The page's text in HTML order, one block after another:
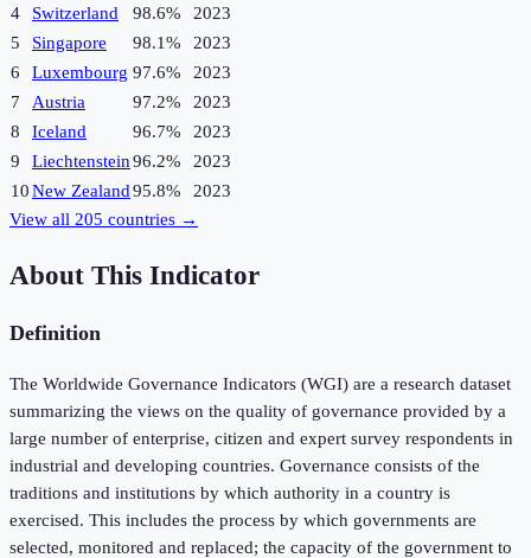
4
Switzerland 98.6%
2023
5
Singapore 98.1%
2023
6
Luxembourg 97.6%
2023
7
Austria 97.2%
2023
8
Iceland 96.7%
2023
9
Liechtenstein96.2%
2023
10New Zealand95.8%
2023
View all 205 countries →
About This Indicator
Definition
The Worldwide Governance Indicators (WGI) are a research dataset
summarizing the views on the quality of governance provided by a
large number of enterprise, citizen and expert survey respondents in
industrial and developing countries. Governance consists of the
traditions and institutions by which authority in a country is
exercised. This includes the process by which governments are
selected, monitored and replaced; the capacity of the government to